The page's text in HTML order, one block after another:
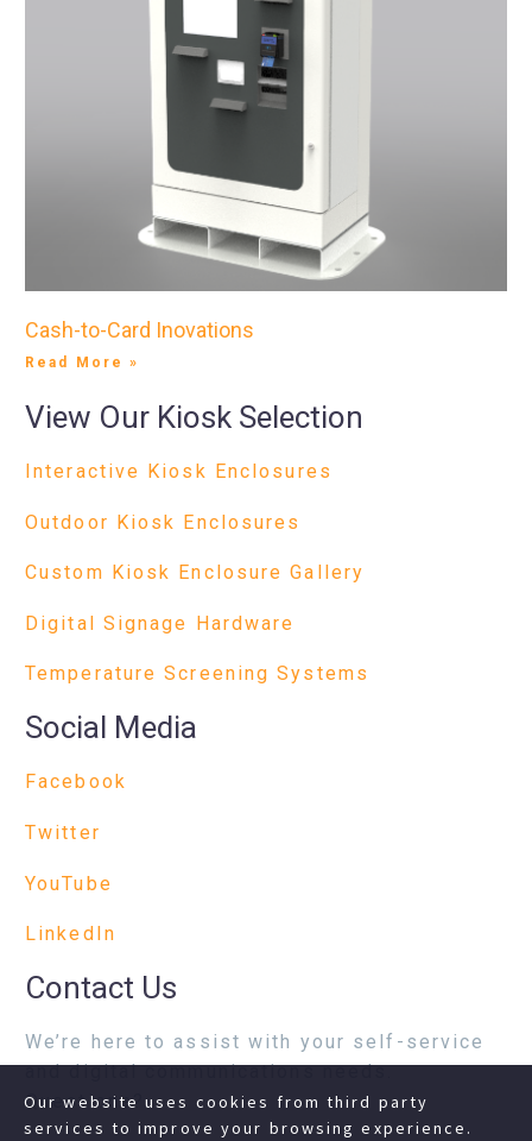
Cash-to-Card Inovations
Read More »
View Our Kiosk Selection
Interactive Kiosk Enclosures
Outdoor Kiosk Enclosures
Custom Kiosk Enclosure Gallery
Digital Signage Hardware
Temperature Screening Systems
Social Media
Facebook
Twitter
YouTube
LinkedIn
Contact Us
We’re here to assist with your self-service
and digital communications needs.
Questions?
Our website uses cookies from third party
services to improve your browsing experience.